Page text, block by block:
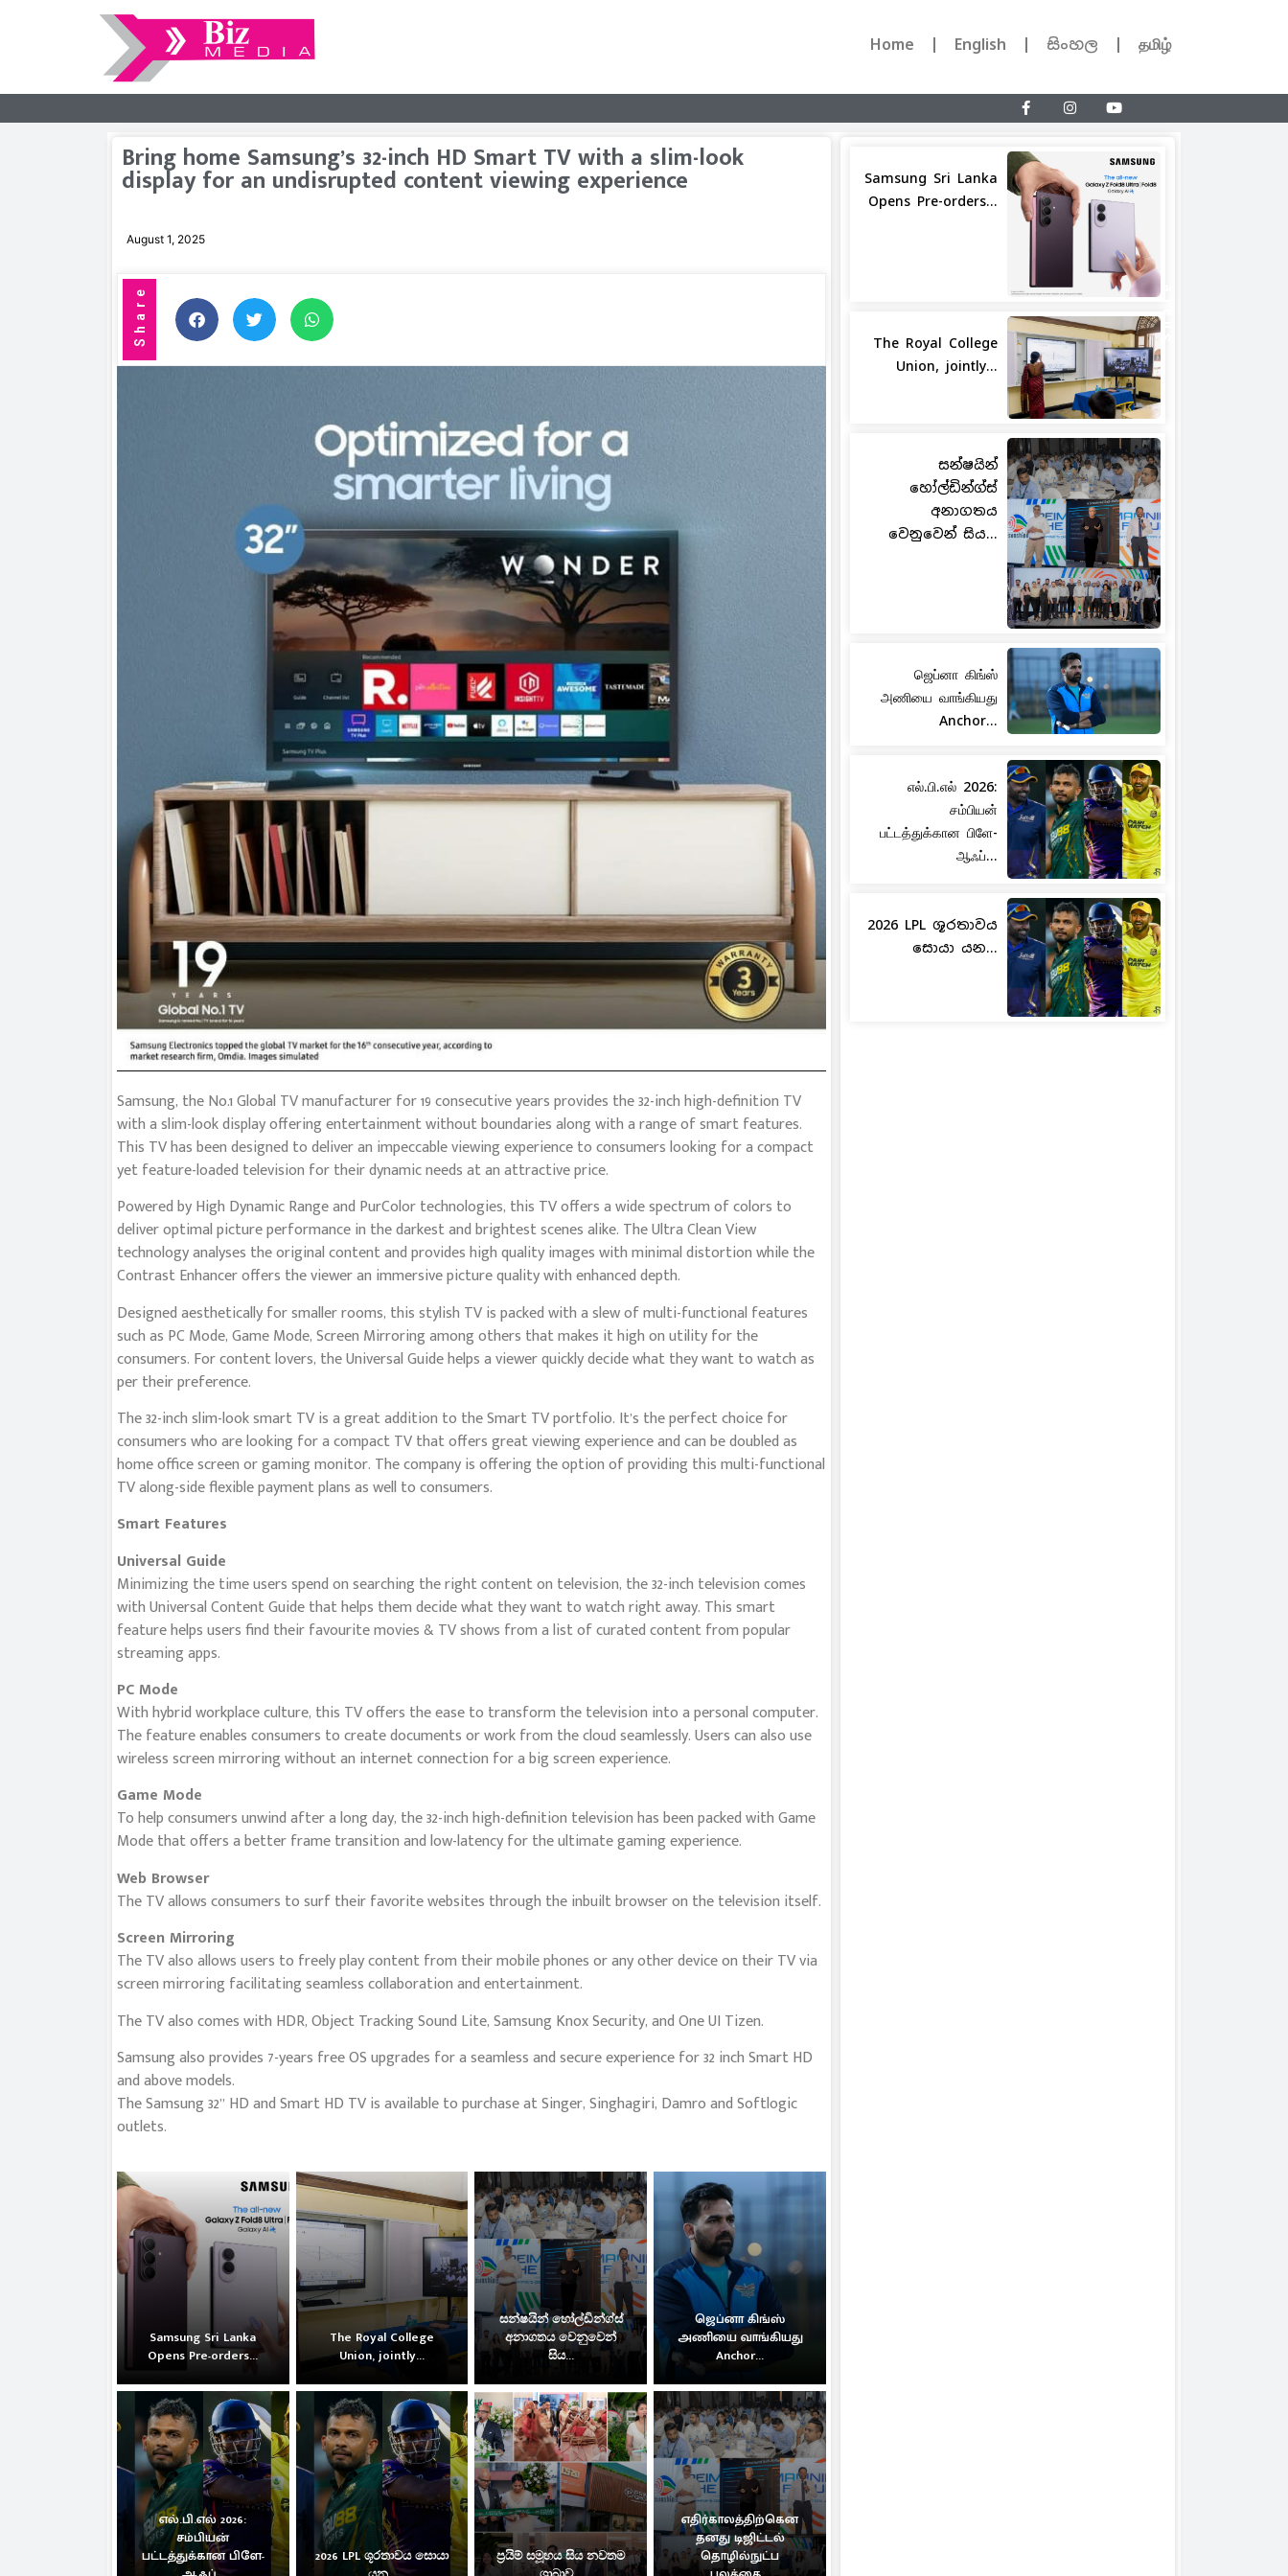
Home English සිංහල தமிழ்
Bring home Samsung’s 32-inch HD Smart TV with a slim-look
display for an undisrupted content viewing experience
August 1, 2025
Share Share
Samsung, the No.1 Global TV manufacturer for 19 consecutive years provides the 32-inch high-definition TV
with a slim-look display offering entertainment without boundaries along with a range of smart features.
This TV has been designed to deliver an impeccable viewing experience to consumers looking for a compact
yet feature-loaded television for their dynamic needs at an attractive price.
Powered by High Dynamic Range and PurColor technologies, this TV offers a wide spectrum of colors to
deliver optimal picture performance in the darkest and brightest scenes alike. The Ultra Clean View
technology analyses the original content and provides high quality images with minimal distortion while the
Contrast Enhancer offers the viewer an immersive picture quality with enhanced depth.
Designed aesthetically for smaller rooms, this stylish TV is packed with a slew of multi-functional features
such as PC Mode, Game Mode, Screen Mirroring among others that makes it high on utility for the
consumers. For content lovers, the Universal Guide helps a viewer quickly decide what they want to watch as
per their preference.
The 32-inch slim-look smart TV is a great addition to the Smart TV portfolio. It’s the perfect choice for
consumers who are looking for a compact TV that offers great viewing experience and can be doubled as
home office screen or gaming monitor. The company is offering the option of providing this multi-functional
TV along-side flexible payment plans as well to consumers.
Smart Features
Universal Guide
Minimizing the time users spend on searching the right content on television, the 32-inch television comes
with Universal Content Guide that helps them decide what they want to watch right away. This smart
feature helps users find their favourite movies & TV shows from a list of curated content from popular
streaming apps.
PC Mode
With hybrid workplace culture, this TV offers the ease to transform the television into a personal computer.
The feature enables consumers to create documents or work from the cloud seamlessly. Users can also use
wireless screen mirroring without an internet connection for a big screen experience.
Game Mode
To help consumers unwind after a long day, the 32-inch high-definition television has been packed with Game
Mode that offers a better frame transition and low-latency for the ultimate gaming experience.
Web Browser
The TV allows consumers to surf their favorite websites through the inbuilt browser on the television itself.
Screen Mirroring
The TV also allows users to freely play content from their mobile phones or any other device on their TV via
screen mirroring facilitating seamless collaboration and entertainment.
The TV also comes with HDR, Object Tracking Sound Lite, Samsung Knox Security, and One UI Tizen.
Samsung also provides 7-years free OS upgrades for a seamless and secure experience for 32 inch Smart HD
and above models.
The Samsung 32” HD and Smart HD TV is available to purchase at Singer, Singhagiri, Damro and Softlogic
outlets.
Samsung Sri Lanka
Opens Pre-orders...
The Royal College
Union, jointly...
සන්ෂයින් හෝල්ඩින්ග්ස්
අනාගතය වෙනුවෙන්
සිය...
ஜெப்னா கிங்ஸ்
அணியை வாங்கியது
Anchor...
எல்.பி.எல் 2026:
சம்பியன்
பட்டத்துக்கான பிளே-
2026 LPL ශූරතාවය සොයා
ප්‍රයිම් සමූහය සිය නවතම
எதிர்காலத்திற்கென
தனது டிஜிட்டல்
தொழில்நுட்ப
Samsung Sri Lanka
Opens Pre-orders...
The Royal College
Union, jointly...
සන්ෂයින්
හෝල්ඩින්ග්ස්
අනාගතය
වෙනුවෙන් සිය...
ஜெப்னா கிங்ஸ்
அணியை வாங்கியது
Anchor...
எல்.பி.எல் 2026:
சம்பியன்
பட்டத்துக்கான பிளே-
ஆஃப்...
2026 LPL ශූරතාවය
සොයා යන...